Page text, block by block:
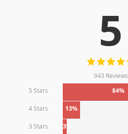
5
943 Reviews
5 Stars
84%
4 Stars 13%
3 Stars 3%